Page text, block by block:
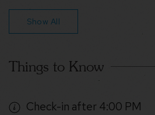
Show All
Things to Know
Check-in after 4:00 PM